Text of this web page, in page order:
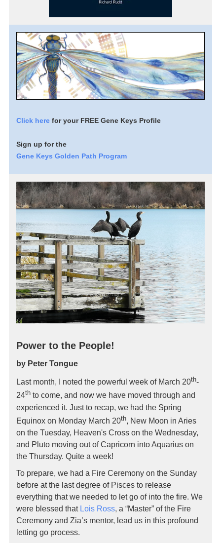
Click here for your FREE Gene Keys Profile
Sign up for the
Gene Keys Golden Path Program
Power to the People!
by Peter Tongue
Last month, I noted the powerful week of March 20th-
24th to come, and now we have moved through and
experienced it. Just to recap, we had the Spring
Equinox on Monday March 20th, New Moon in Aries
on the Tuesday, Heaven's Cross on the Wednesday,
and Pluto moving out of Capricorn into Aquarius on
the Thursday. Quite a week!
To prepare, we had a Fire Ceremony on the Sunday
before at the last degree of Pisces to release
everything that we needed to let go of into the fire. We
were blessed that Lois Ross, a “Master” of the Fire
Ceremony and Zia’s mentor, lead us in this profound
letting go process.